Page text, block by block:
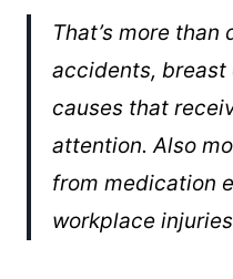
That’s more
accidents, breast
causes that
attention. Also
from medication
workplace